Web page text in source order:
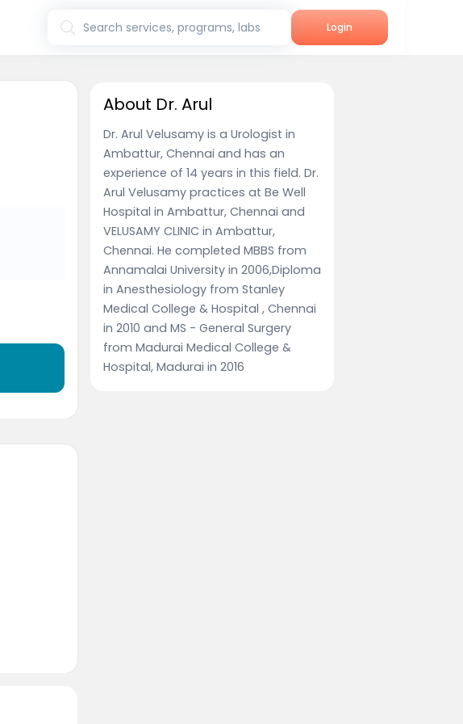
Search services, programs, labs Login
About Dr. Arul
Dr. Arul Velusamy is a Urologist in
Ambattur, Chennai and has an
experience of 14 years in this field. Dr.
Arul Velusamy practices at Be Well
Hospital in Ambattur, Chennai and
VELUSAMY CLINIC in Ambattur,
Chennai. He completed MBBS from
Annamalai University in 2006,Diploma
in Anesthesiology from Stanley
Medical College & Hospital , Chennai
in 2010 and MS - General Surgery
from Madurai Medical College &
Hospital, Madurai in 2016